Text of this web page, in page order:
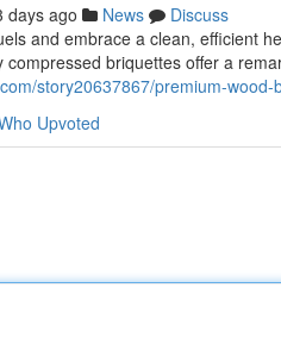
days ago News
Discuss
and embrace a clean, efficient
compressed briquettes offer a
story20637867/premium-
Upvoted